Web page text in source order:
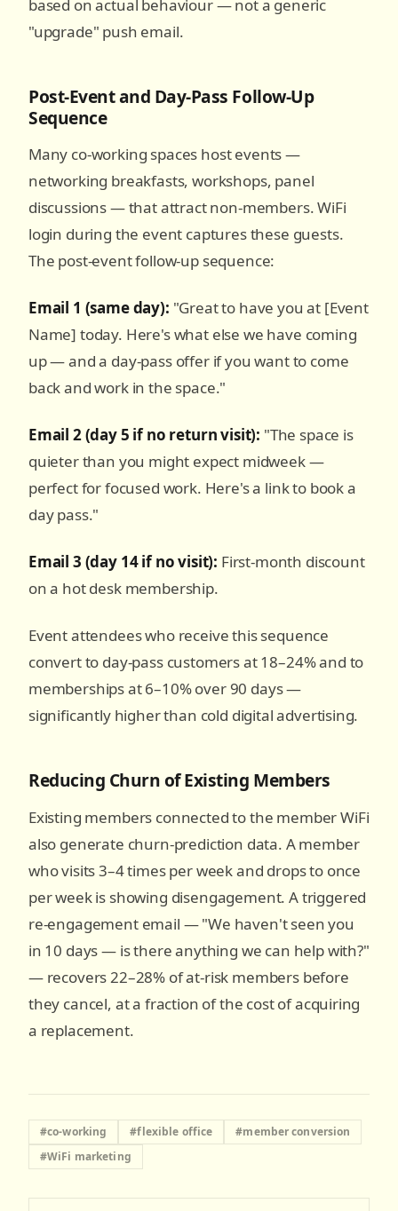
based on actual behaviour — not a generic
"upgrade" push email.
Post-Event and Day-Pass Follow-Up
Sequence
Many co-working spaces host events —
networking breakfasts, workshops, panel
discussions — that attract non-members. WiFi
login during the event captures these guests.
The post-event follow-up sequence:
Email 1 (same day): "Great to have you at [Event
Name] today. Here's what else we have coming
up — and a day-pass offer if you want to come
back and work in the space."
Email 2 (day 5 if no return visit): "The space is
quieter than you might expect midweek —
perfect for focused work. Here's a link to book a
day pass."
Email 3 (day 14 if no visit): First-month discount
on a hot desk membership.
Event attendees who receive this sequence
convert to day-pass customers at 18–24% and to
memberships at 6–10% over 90 days —
significantly higher than cold digital advertising.
Reducing Churn of Existing Members
Existing members connected to the member WiFi
also generate churn-prediction data. A member
who visits 3–4 times per week and drops to once
per week is showing disengagement. A triggered
re-engagement email — "We haven't seen you
in 10 days — is there anything we can help with?"
— recovers 22–28% of at-risk members before
they cancel, at a fraction of the cost of acquiring
a replacement.
#co-working #flexible office #member conversion
#WiFi marketing